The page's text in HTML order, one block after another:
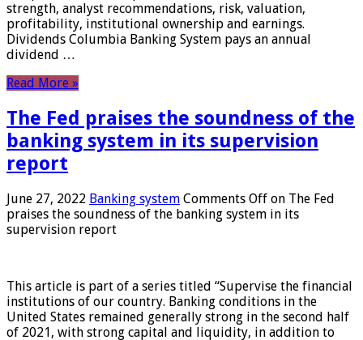
strength, analyst recommendations, risk, valuation,
profitability, institutional ownership and earnings.
Dividends Columbia Banking System pays an annual
dividend …
Read More »
The Fed praises the soundness of the
banking system in its supervision
report
June 27, 2022 Banking system Comments Off on The Fed
praises the soundness of the banking system in its
supervision report
This article is part of a series titled “Supervise the financial
institutions of our country. Banking conditions in the
United States remained generally strong in the second half
of 2021, with strong capital and liquidity, in addition to